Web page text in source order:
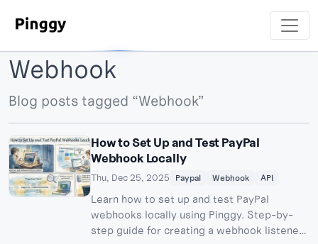
Webhook
Blog posts tagged “Webhook”
How to Set Up and Test PayPal
Webhook Locally
Thu, Dec 25, 2025 Paypal Webhook API
Learn how to set up and test PayPal
webhooks locally using Pinggy. Step-by-
step guide for creating a webhook listener,